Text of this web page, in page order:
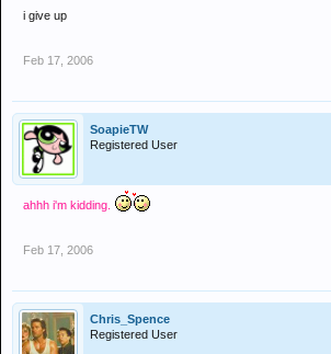
i give up
Feb 17, 2006
SoapieTW
Registered User
ahhh i'm kidding.
Feb 17, 2006
Chris_Spence
Registered User